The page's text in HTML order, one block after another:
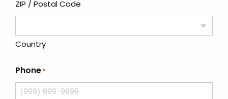
ZIP / Postal Code
Country
Phone *